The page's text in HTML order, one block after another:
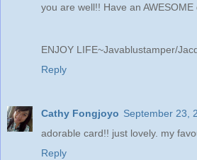
you are well!! Have an AWESOME
ENJOY LIFE~Javablustamper/
Reply
Cathy Fongjoyo September 23,
adorable card!! just lovely. my
Reply